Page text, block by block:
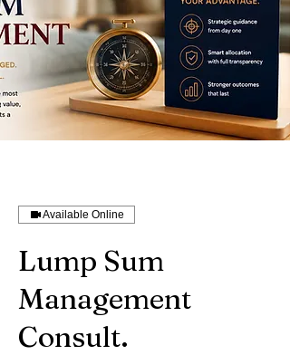
Available Online
Lump Sum
Management
Consult.